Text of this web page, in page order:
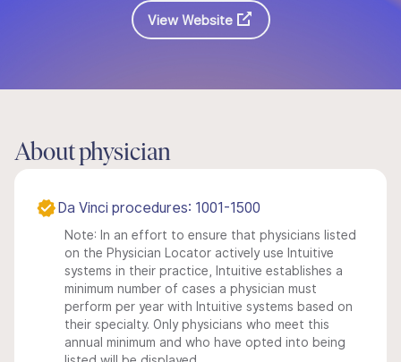
View Website
About physician
Da Vinci procedures: 1001-1500
Note: In an effort to ensure that physicians listed
on the Physician Locator actively use Intuitive
systems in their practice, Intuitive establishes a
minimum number of cases a physician must
perform per year with Intuitive systems based on
their specialty. Only physicians who meet this
annual minimum and who have opted into being